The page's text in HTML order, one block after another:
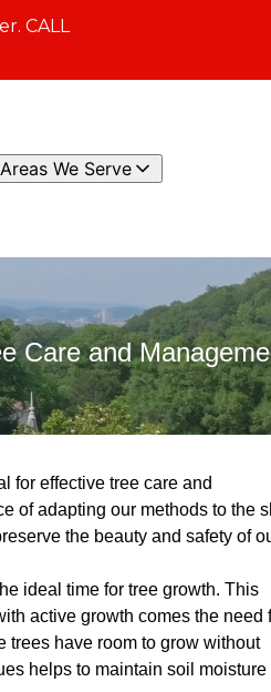
CALL
Areas We Serve
Care and
for effective tree care and
of adapting our methods to the
the beauty and safety of
ideal time for tree growth. This
active growth comes the need
trees have room to grow without
helps to maintain soil moisture